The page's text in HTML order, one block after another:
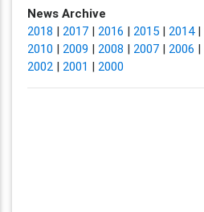
News Archive
2018 | 2017| 2016 | 2015| 2014|
2010 | 2009 | 2008 | 2007| 2006 |
2002| 2001 | 2000